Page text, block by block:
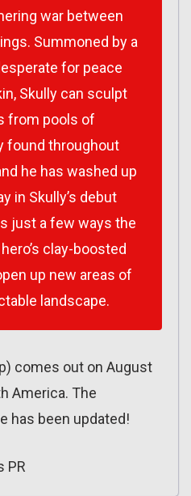
war between
Summoned by a
for peace
Skully can sculpt
from pools of
found throughout
he has washed up
in Skully’s debut
just a few ways the
clay-boosted
up new areas of
landscape.
comes out on August
America. The
has been updated!
PR